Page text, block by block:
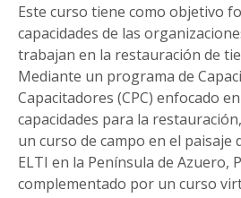
Este curso tiene como objetivo
capacidades de las
trabajan en la restauración de
Mediante un programa de
Capacitadores (CPC) enfocado
capacidades para la
un curso de campo en el paisaje
ELTI en la Península de Azuero,
complementado por un curso